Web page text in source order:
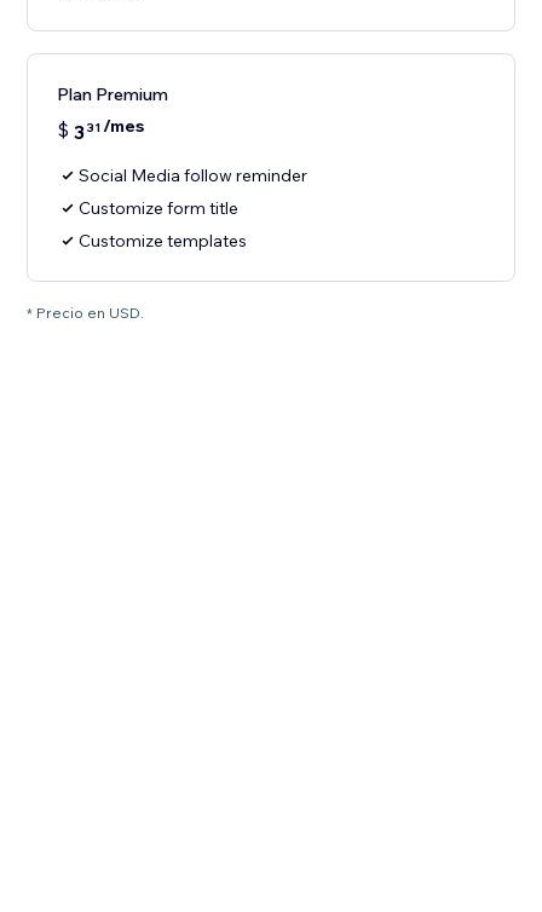
Plan Premium
$ 331/mes
Social Media follow reminder
Customize form title
Customize templates
* Precio en USD.